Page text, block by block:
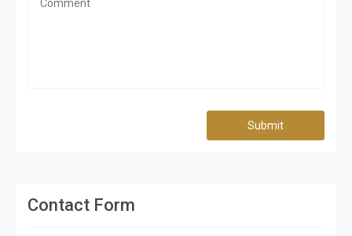
Submit
Contact Form